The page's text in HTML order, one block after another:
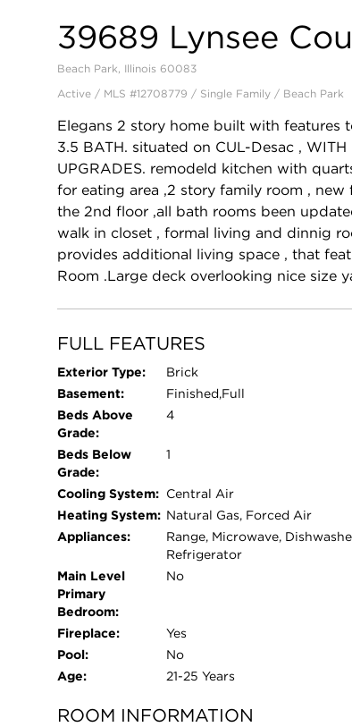
39689 Lynsee
Beach Park, Illinois 60083
Active / MLS #12708779 / Single Family / Beach Park
Elegans 2 story home built with features
3.5 BATH. situated on CUL-Desac ,
UPGRADES. remodeld kitchen with
for eating area ,2 story family room ,
the 2nd floor ,all bath rooms been
walk in closet , formal living and dinnig
provides additional living space , that
Room .Large deck overlooking nice size
FULL FEATURES
Exterior Type:
Brick
Basement:
Finished,Full
Beds Above
Grade:
4
Beds Below
Grade:
1
Cooling System: Central Air
Heating System: Natural Gas, Forced Air
Appliances:
Range, Microwave,
Refrigerator
Main Level
Primary
Bedroom:
No
Fireplace:
Yes
Pool:
No
Age:
21-25 Years
ROOM INFORMATION